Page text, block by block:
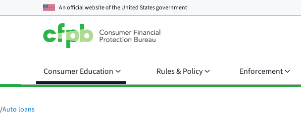
An official website of theUnited States government
Consumer Education Rules & Policy Enforcement
/Auto loans